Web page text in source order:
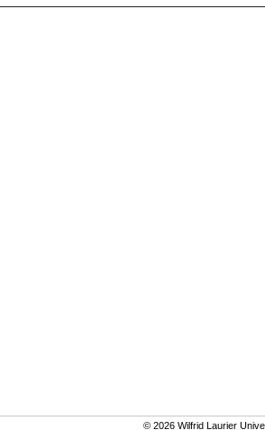
© 2026 Wilfrid Laurier